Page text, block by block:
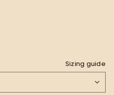
Sizing guide